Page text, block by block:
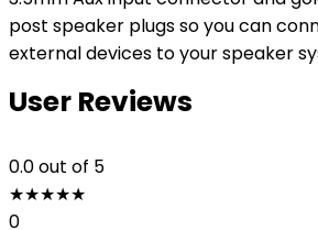
post speaker plugs so you can
external devices to your speaker
User Reviews
0.0out of 5
★★★★★
0